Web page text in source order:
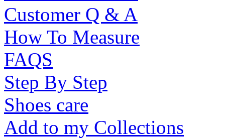
Customer Q & A
How To Measure
FAQS
Step By Step
Shoes care
Add to my Collections